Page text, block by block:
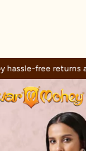
hassle-free returns